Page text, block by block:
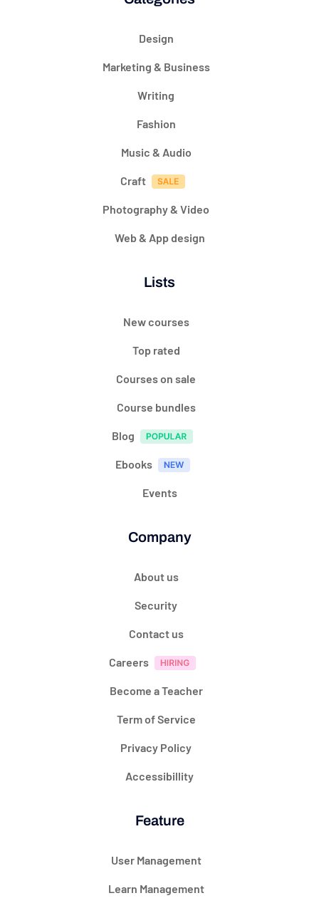
Design
Marketing & Business
Writing
Fashion
Music & Audio
Craft
Photography & Video
Web & App design
Lists
New courses
Top rated
Courses on sale
Course bundles
Blog
Ebooks
Events
Company
About us
Security
Contact us
Careers
Become a Teacher
Term of Service
Privacy Policy
Accessibillity
Feature
User Management
Learn Management